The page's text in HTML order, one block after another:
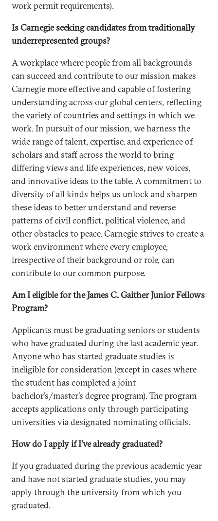
work permit requirements).
Is Carnegie seeking candidates from traditionally
underrepresented groups?
A workplace where people from all backgrounds
can succeed and contribute to our mission makes
Carnegie more effective and capable of fostering
understanding across our global centers, reflecting
the variety of countries and settings in which we
work. In pursuit of our mission, we harness the
wide range of talent, expertise, and experience of
scholars and staff across the world to bring
differing views and life experiences, new voices,
and innovative ideas to the table. A commitment to
diversity of all kinds helps us unlock and sharpen
these ideas to better understand and reverse
patterns of civil conflict, political violence, and
other obstacles to peace. Carnegie strives to create a
work environment where every employee,
irrespective of their background or role, can
contribute to our common purpose.
Am I eligible for the James C. Gaither Junior Fellows
Program?
Applicants must be graduating seniors or students
who have graduated during the last academic year.
Anyone who has started graduate studies is
ineligible for consideration (except in cases where
the student has completed a joint
bachelor’s/master’s degree program). The program
accepts applications only through participating
universities via designated nominating officials.
How do I apply if I’ve already graduated?
If you graduated during the previous academic year
and have not started graduate studies, you may
apply through the university from which you
graduated.